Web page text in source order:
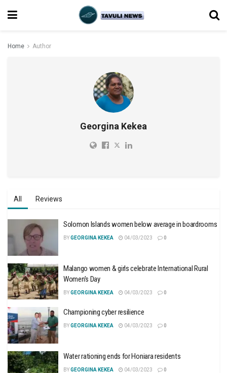
Home Author
Georgina Kekea
All Reviews
Solomon Islands women below average in boardrooms
BYGEORGINA KEKEA 04/03/2023 0
Malango women & girls celebrate International Rural
Women’s Day
BYGEORGINA KEKEA 04/03/2023 0
Championing cyber resilience
BYGEORGINA KEKEA 04/03/2023 0
Water rationing ends for Honiara residents
BYGEORGINA KEKEA 04/03/2023 0